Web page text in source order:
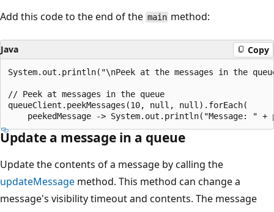
Add this code to the end of the main method:
Java Copy
System.out.println("\nPeek at the messages in the
// Peek at messages in the queue
queueClient.peekMessages(10, null, null).forEach(
Update a message in a queue
Update the contents of a message by calling the
updateMessage method. This method can change a
message's visibility timeout and contents. The message